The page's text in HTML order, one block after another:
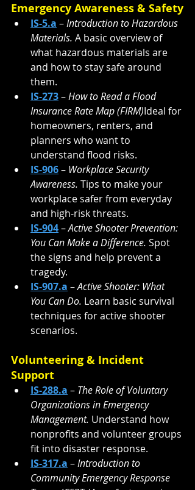
Emergency Awareness & Safety
IS-5.a – Introduction to Hazardous
Materials. A basic overview of
what hazardous materials are
and how to stay safe around
them.
IS-273 – How to Read a Flood
Insurance Rate Map (FIRM)Ideal for
homeowners, renters, and
planners who want to
understand flood risks.
IS-906 – Workplace Security
Awareness. Tips to make your
workplace safer from everyday
and high-risk threats.
IS-904 – Active Shooter Prevention:
You Can Make a Difference. Spot
the signs and help prevent a
tragedy.
IS-907.a – Active Shooter: What
You Can Do. Learn basic survival
techniques for active shooter
scenarios.
Volunteering & Incident
Support
IS-288.a – The Role of Voluntary
Organizations in Emergency
Management. Understand how
nonprofits and volunteer groups
fit into disaster response.
IS-317.a – Introduction to
Community Emergency Response